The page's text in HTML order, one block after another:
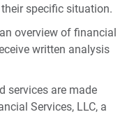
specific situation.
overview of financial
written analysis
services are made
Services, LLC, a